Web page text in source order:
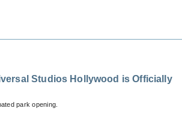
Studios Hollywood is Officially
park opening.